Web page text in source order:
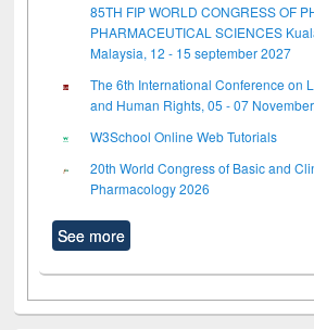
85TH FIP WORLD CONGRESS OF
PHARMACEUTICAL SCIENCES
Malaysia, 12 - 15 september 2027
The 6th International Conference on
and Human Rights, 05 - 07
W3School Online Web Tutorials
20th World Congress of Basic and
Pharmacology 2026
See more